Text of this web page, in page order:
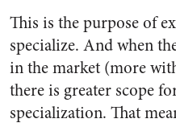
This is the purpose of
specialize. And when
in the market (more
there is greater scope
specialization. That